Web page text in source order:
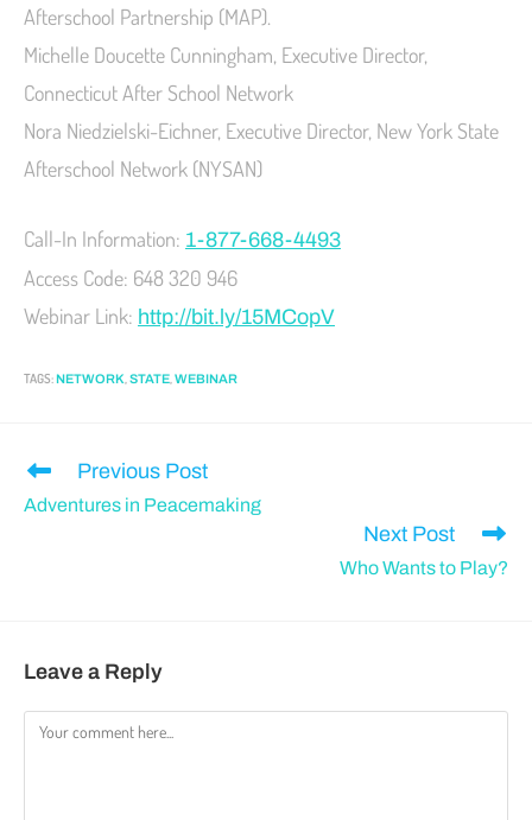
Afterschool Partnership (MAP).
Michelle Doucette Cunningham, Executive Director,
Connecticut After School Network
Nora Niedzielski-Eichner, Executive Director, New York State
Afterschool Network (NYSAN)
Call-In Information: 1-877-668-4493
Access Code: 648 320 946
Webinar Link: http://bit.ly/15MCopV
TAGS: NETWORK,STATE,WEBINAR
Previous Post
Adventures in Peacemaking
Next Post
Who Wants to Play?
Leave a Reply